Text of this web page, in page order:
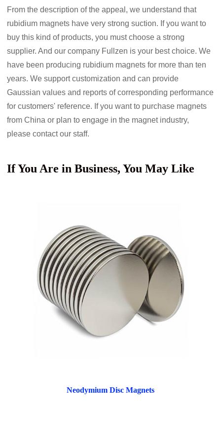
From the description of the appeal, we understand that
rubidium magnets have very strong suction. If you want to
buy this kind of products, you must choose a strong
supplier. And our company Fullzen is your best choice. We
have been producing rubidium magnets for more than ten
years. We support customization and can provide
Gaussian valuesand reports of corresponding performance
for customers' reference. If you want to purchase magnets
from China or plan to engage in the magnet industry,
please contact our staff.
If You Are in Business, You May Like
Neodymium Disc Magnets